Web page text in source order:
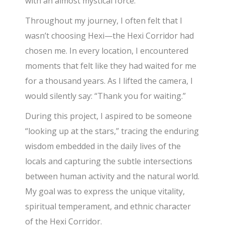
Throughout my journey, I often felt that I
wasn’t choosing Hexi—the Hexi Corridor had
chosen me. In every location, I encountered
moments that felt like they had waited for me
for a thousand years. As I lifted the camera, I
would silently say: “Thank you for waiting.”
During this project, I aspired to be someone
“looking up at the stars,” tracing the enduring
wisdom embedded in the daily lives of the
locals and capturing the subtle intersections
between human activity and the natural world.
My goal was to express the unique vitality,
spiritual temperament, and ethnic character
of the Hexi Corridor.